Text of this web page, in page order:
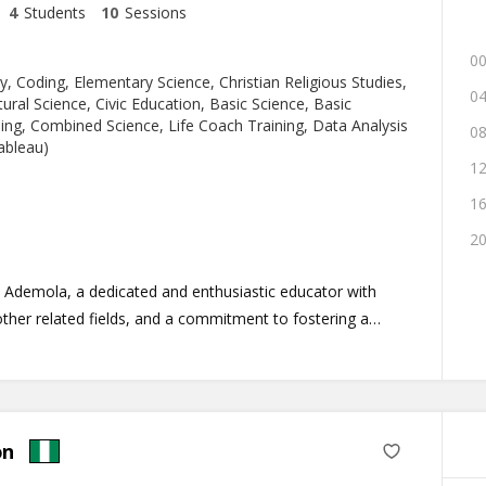
4 Students 10 Sessions
Coding, Elementary Science, Christian Religious Studies,
Science, Civic Education, Basic Science, Basic
Combined Science, Life Coach Training, Data Analysis
a dedicated and enthusiastic educator with
related fields, and a commitment to fostering a
learning environment.
I am well-equipped to educate and mentor
maximize their full potential.